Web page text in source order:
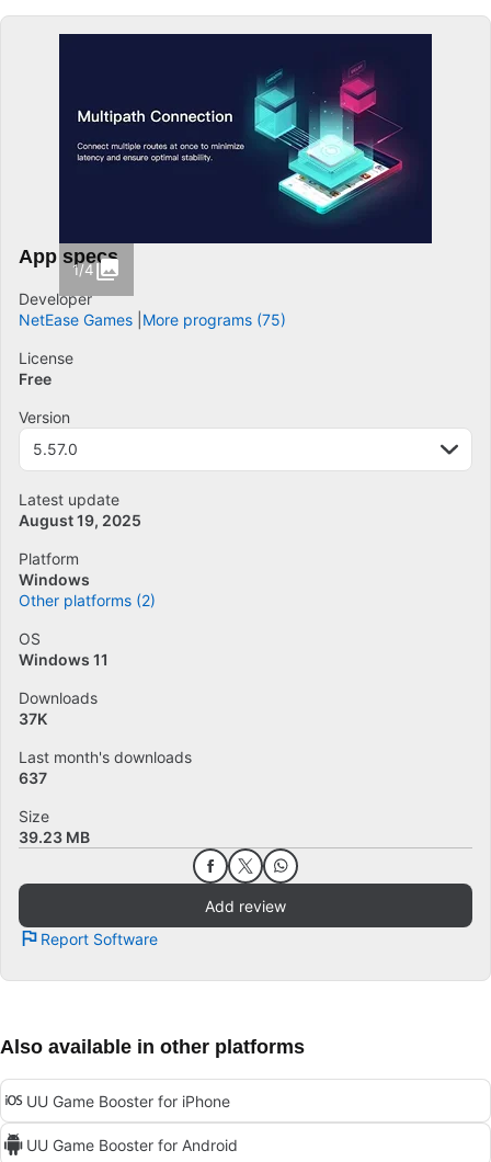
1/4
App specs
Developer
NetEase Games More programs (75)
License
Free
Version
5.57.0
Latest update
August 19, 2025
Platform
Windows
Other platforms (2)
OS
Windows 11
Downloads
37K
Last month's downloads
637
Size
39.23 MB
Add review
Report Software
Also available in other platforms
UU Game Booster for iPhone
UU Game Booster for Android